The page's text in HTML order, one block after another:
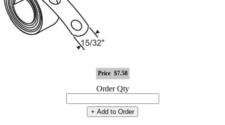
Price $7.58
Order Qty
+ Add to Order